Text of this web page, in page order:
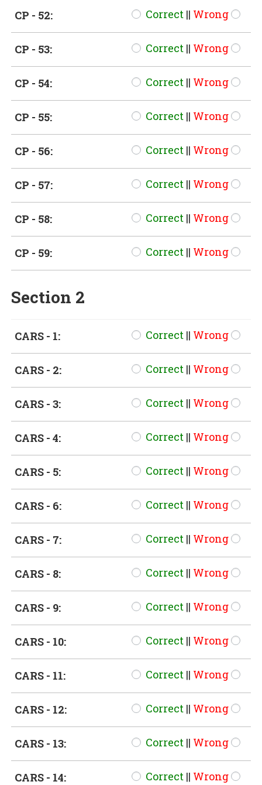
CP - 52: Correct || Wrong
CP - 53: Correct || Wrong
CP - 54: Correct || Wrong
CP - 55: Correct || Wrong
CP - 56: Correct || Wrong
CP - 57: Correct || Wrong
CP - 58: Correct || Wrong
CP - 59: Correct || Wrong
Section 2
CARS - 1: Correct || Wrong
CARS - 2: Correct || Wrong
CARS - 3: Correct || Wrong
CARS - 4: Correct || Wrong
CARS - 5: Correct || Wrong
CARS - 6: Correct || Wrong
CARS - 7: Correct || Wrong
CARS - 8: Correct || Wrong
CARS - 9: Correct || Wrong
CARS - 10: Correct || Wrong
CARS - 11: Correct || Wrong
CARS - 12: Correct || Wrong
CARS - 13: Correct || Wrong
CARS - 14: Correct || Wrong